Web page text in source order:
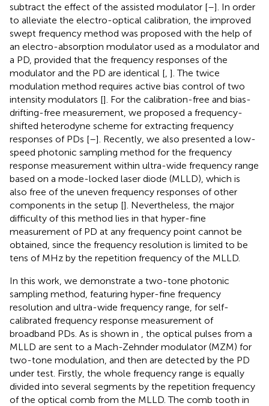
subtract the effect of the assisted modulator [–]. In order
to alleviate the electro-optical calibration, the improved
swept frequency method was proposed with the help of
an electro-absorption modulator used as a modulator and
a PD, provided that the frequency responses of the
modulator and the PD are identical [ ]. The twice
modulation method requires active bias control of two
intensity modulators []. For the calibration-free and bias-
drifting-free measurement, we proposed a frequency-
shifted heterodyne scheme for extracting frequency
responses of PDs [–]. Recently, we also presented a low-
speed photonic sampling method for the frequency
response measurement within ultra-wide frequency range
based on a mode-locked laser diode (MLLD), which is
also free of the uneven frequency responses of other
components in the setup []. Nevertheless, the major
difficulty of this method lies in that hyper-fine
measurement of PD at any frequency point cannot be
obtained, since the frequency resolution is limited to be
tens of MHz by the repetition frequency of the MLLD.
In this work, we demonstrate a two-tone photonic
sampling method, featuring hyper-fine frequency
resolution and ultra-wide frequency range, for self-
calibrated frequency response measurement of
broadband PDs. As is shown in
, the optical pulses from a
MLLD are sent to a Mach-Zehnder modulator (MZM) for
two-tone modulation, and then are detected by the PD
under test. Firstly, the whole frequency range is equally
divided into several segments by the repetition frequency
of the optical comb from the MLLD. The comb tooth in